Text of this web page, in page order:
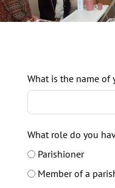
What is the name of
What role do you
Parishioner
Member of a